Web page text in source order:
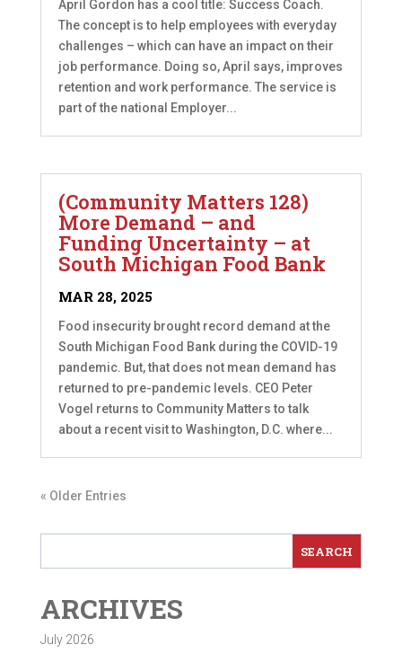
April Gordon has a cool title: Success Coach.
The concept is to help employees with everyday
challenges – which can have an impact on their
job performance. Doing so, April says, improves
retention and work performance. The service is
part of the national Employer...
(Community Matters 128)
More Demand – and
Funding Uncertainty – at
South Michigan Food Bank
MAR 28, 2025
Food insecurity brought record demand at the
South Michigan Food Bank during the COVID-19
pandemic. But, that does not mean demand has
returned to pre-pandemic levels. CEO Peter
Vogel returns to Community Matters to talk
about a recent visit to Washington, D.C. where...
« Older Entries
ARCHIVES
July 2026